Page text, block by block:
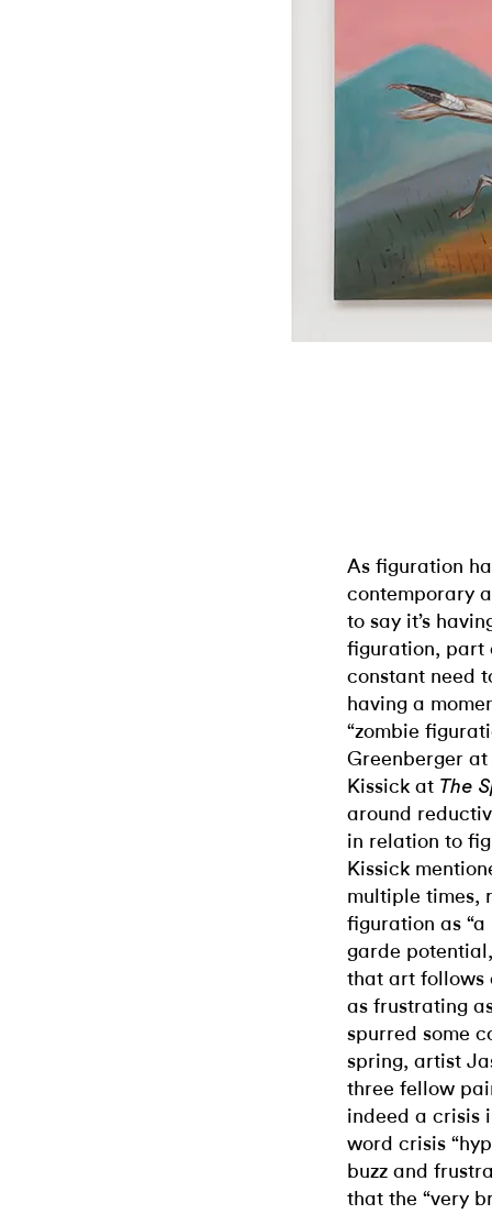
As figuration
contemporary
to say it’s
figuration, part
constant need
having a
“zombie
Greenberger at
Kissick at The
around
in relation to
Kissick
multiple times,
figuration as
garde
that art follows
as frustrating
spurred some
spring, artist
three fellow
indeed a crisis
word crisis
buzz and
that the “very